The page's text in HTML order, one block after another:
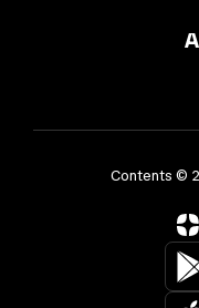
Contents ©